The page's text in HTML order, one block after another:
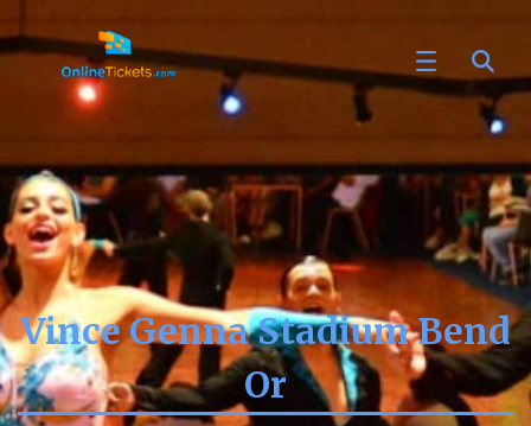
Vince Genna Stadium Bend
Or